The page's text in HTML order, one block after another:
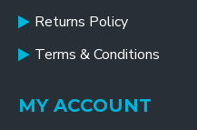
Returns Policy
Terms & Conditions
MY ACCOUNT